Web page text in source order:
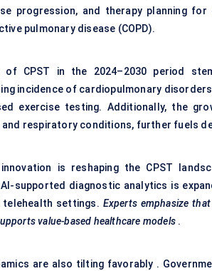
progression, and therapy planning
pulmonary disease (COPD).
of CPST in the 2024–2030 period
incidence of cardiopulmonary
exercise testing. Additionally, the
respiratory conditions, further fuels
innovation is reshaping the CPST
supported diagnostic analytics is
settings. Experts emphasize
value-based healthcare models .
are also tilting favorably .